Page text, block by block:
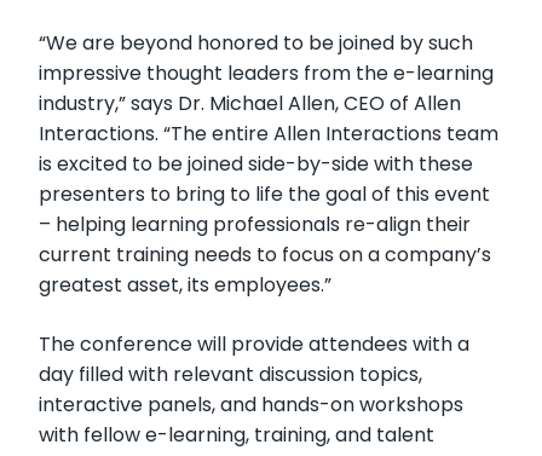
“We are beyond honored to be joined by such
impressive thought leaders from the e-learning
industry,” says Dr. Michael Allen, CEO of Allen
Interactions. “The entire Allen Interactions team
is excited to be joined side-by-side with these
presenters to bring to life the goal of this event
– helping learning professionals re-align their
current training needs to focus on a company’s
greatest asset, its employees.”
The conference will provide attendees with a
day filled with relevant discussion topics,
interactive panels, and hands-on workshops
with fellow e-learning, training, and talent